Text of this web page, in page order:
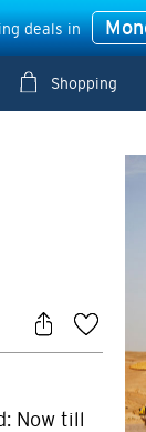
deals in
Shopping
Now till